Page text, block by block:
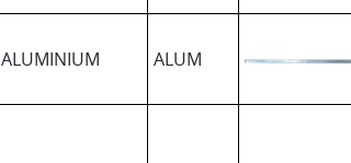
ALUMINIUM ALUM